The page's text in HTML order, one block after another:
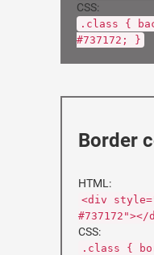
CSS:
.class {
#737172; }
Border
HTML:
<div
#737172"></
CSS:
.class {